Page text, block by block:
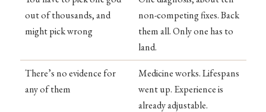
out of thousands, and
might pick wrong
non-competing fixes. Back
them all. Only one has to
land.
There’s no evidence for
any of them
Medicine works. Lifespans
went up. Experience is
already adjustable.